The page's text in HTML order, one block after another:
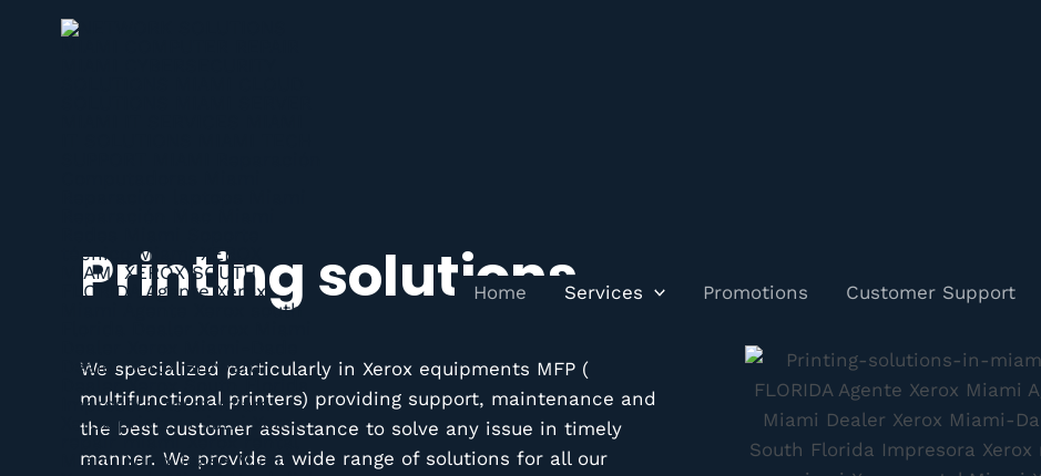
Home Services Promotions Customer Support
Printing solutions
We specialized particularly in Xerox equipments MFP (
multifunctional printers) providing support, maintenance and
the best customer assistance to solve any issue in timely
manner. We provide a wide range of solutions for all our